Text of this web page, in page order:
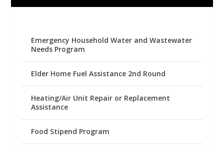
Emergency Household Water and Wastewater
Needs Program
Elder Home Fuel Assistance 2nd Round
Heating/Air Unit Repair or Replacement
Assistance
Food Stipend Program